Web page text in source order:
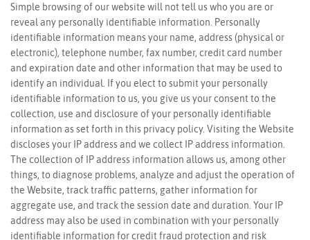
Simple browsing of our website will not tell us who you are or
reveal any personally identifiable information. Personally
identifiable information means your name, address (physical or
electronic), telephone number, fax number, credit card number
and expiration date and other information that may be used to
identify an individual. If you elect to submit your personally
identifiable information to us, you give us your consent to the
collection, use and disclosure of your personally identifiable
information as set forth in this privacy policy. Visiting the Website
discloses your IP address and we collect IP address information.
The collection of IP address information allows us, among other
things, to diagnose problems, analyze and adjust the operation of
the Website, track traffic patterns, gather information for
aggregate use, and track the session date and duration. Your IP
address may also be used in combination with your personally
identifiable information for credit fraud protection and risk